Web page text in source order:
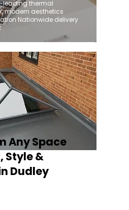
leading thermal
modern aesthetics
Nationwide delivery
Any Space
Style &
Dudley